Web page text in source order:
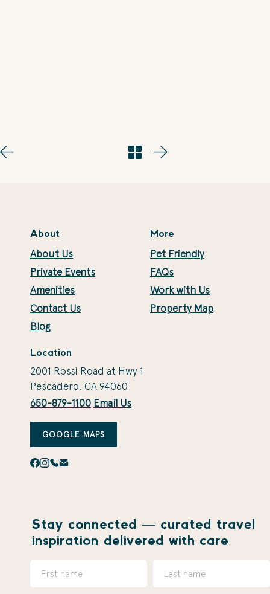
About
About Us
Private Events
Amenities
Contact Us
Blog
More
Pet Friendly
FAQs
Work with Us
Property Map
Location
2001 Rossi Road at Hwy 1
Pescadero, CA 94060
650-879-1100 Email Us
GOOGLE MAPS
Stay connected — curated travel
inspiration delivered with care